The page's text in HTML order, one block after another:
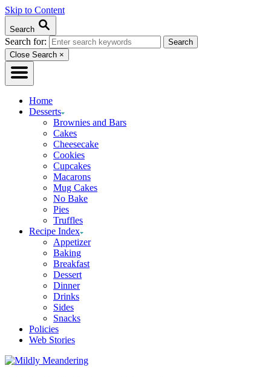
Skip to Content
Search
Search for:
Close Search ×
Home
Desserts
Brownies and Bars
Cakes
Cheesecake
Cookies
Cupcakes
Macarons
Mug Cakes
No Bake
Pies
Truffles
Recipe Index
Appetizer
Baking
Breakfast
Dessert
Dinner
Drinks
Sides
Snacks
Policies
Web Stories